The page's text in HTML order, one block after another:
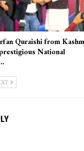
Quraishi from
National